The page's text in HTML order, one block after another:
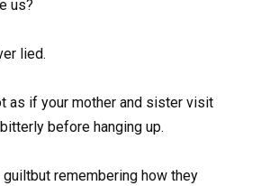
us?
lied.
as if your mother and sister visit
before hanging up.
remembering how they